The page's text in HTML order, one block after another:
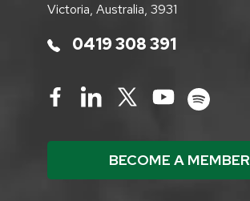
Victoria, Australia, 3931
0419 308 391
BECOME A MEMBER